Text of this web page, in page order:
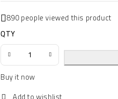
890 people viewed this product
QTY
Buy it now